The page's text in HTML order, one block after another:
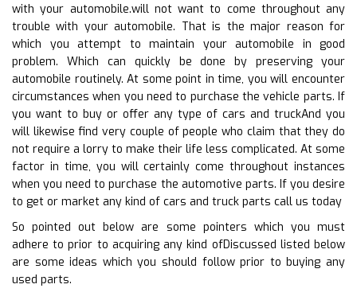
with your automobile.will not want to come throughout any
trouble with your automobile. That is the major reason for
which you attempt to maintain your automobile in good
problem. Which can quickly be done by preserving your
automobile routinely. At some point in time, you will encounter
circumstances when you need to purchase the vehicle parts. If
you want to buy or offer any type of cars and truckAnd you
will likewise find very couple of people who claim that they do
not require a lorry to make their life less complicated. At some
factor in time, you will certainly come throughout instances
when you need to purchase the automotive parts. If you desire
to get or market any kind of cars and truck parts call us today
So pointed out below are some pointers which you must
adhere to prior to acquiring any kind ofDiscussed listed below
are some ideas which you should follow prior to buying any
used parts.